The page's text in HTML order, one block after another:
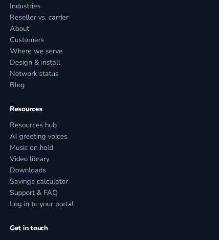
Industries
Reseller vs. carrier
About
Customers
Where we serve
Design & install
Network status
Blog
Resources
Resources hub
AI greeting voices
Music on hold
Video library
Downloads
Savings calculator
Support & FAQ
Log in to your portal
Get in touch